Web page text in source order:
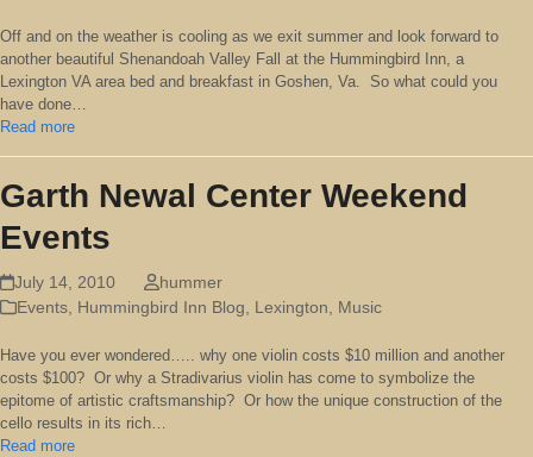
Off and on the weather is cooling as we exit summer and look forward to
another beautiful Shenandoah Valley Fall at the Hummingbird Inn, a
Lexington VA area bed and breakfast in Goshen, Va. So what could you
have done…
Read more
Garth Newal Center Weekend
Events
July 14, 2010
hummer
Events Hummingbird Inn Blog Lexington Music
Have you ever wondered….. why one violin costs $10 million and another
costs $100? Or why a Stradivarius violin has come to symbolize the
epitome of artistic craftsmanship? Or how the unique construction of the
cello results in its rich…
Read more